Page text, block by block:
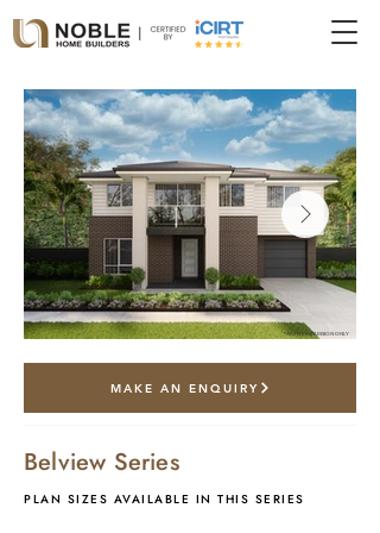
*artist impression only
MAKE AN ENQUIRY
Belview Series
PLAN SIZES AVAILABLE IN THIS SERIES